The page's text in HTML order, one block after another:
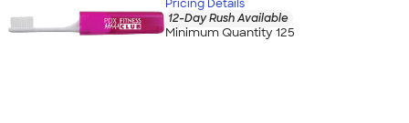
Pricing Details
12-Day Rush Available
Minimum Quantity 125